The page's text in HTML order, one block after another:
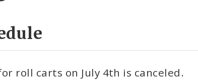
roll carts on July 4th is canceled.